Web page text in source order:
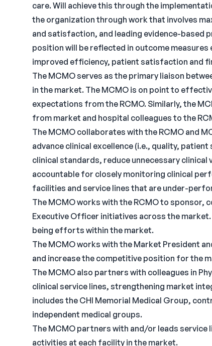
care. Will achieve this through the
the organization through work that involves
and satisfaction, and leading evidence-
position will be reflected in outcome
improved efficiency, patient satisfaction and
The MCMO serves as the primary liaison
in the market. The MCMO is on point to
expectations from the RCMO. Similarly, the
from market and hospital colleagues to the
The MCMO collaborates with the RCMO and
advance clinical excellence (i.e., quality,
clinical standards, reduce unnecessary
accountable for closely monitoring clinical
facilities and service lines that are under-
The MCMO works with the RCMO to sponsor,
Executive Officer initiatives across the
being efforts within the market.
The MCMO works with the Market President
and increase the competitive position for the
The MCMO also partners with colleagues in
clinical service lines, strengthening market
includes the CHI Memorial Medical Group,
independent medical groups.
The MCMO partners with and/or leads
activities at each facility in the market.